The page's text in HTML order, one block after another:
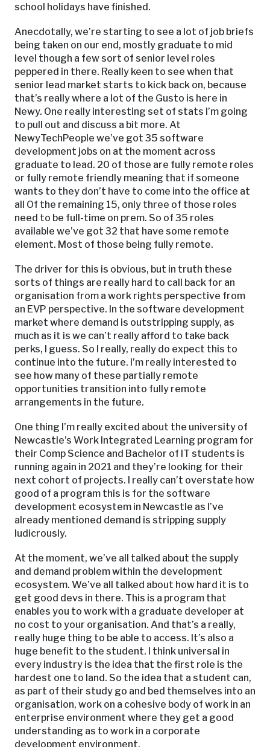
school holidays have finished.
Anecdotally, we’re starting to see a lot of job briefs
being taken on our end, mostly graduate to mid
level though a few sort of senior level roles
peppered in there. Really keen to see when that
senior lead market starts to kick back on, because
that’s really where a lot of the Gusto is here in
Newy. One really interesting set of stats I’m going
to pull out and discuss a bit more. At
NewyTechPeople we’ve got 35 software
development jobs on at the moment across
graduate to lead. 20 of those are fully remote roles
or fully remote friendly meaning that if someone
wants to they don’t have to come into the office at
all Of the remaining 15, only three of those roles
need to be full-time on prem. So of 35 roles
available we’ve got 32 that have some remote
element. Most of those being fully remote.
The driver for this is obvious, but in truth these
sorts of things are really hard to call back for an
organisation from a work rights perspective from
an EVP perspective. In the software development
market where demand is outstripping supply, as
much as it is we can’t really afford to take back
perks, I guess. So I really, really do expect this to
continue into the future. I’m really interested to
see how many of these partially remote
opportunities transition into fully remote
arrangements in the future.
One thing I’m really excited about the university of
Newcastle’s Work Integrated Learning program for
their Comp Science and Bachelor of IT students is
running again in 2021 and they’re looking for their
next cohort of projects. I really can’t overstate how
good of a program this is for the software
development ecosystem in Newcastle as I’ve
already mentioned demand is stripping supply
ludicrously.
At the moment, we’ve all talked about the supply
and demand problem within the development
ecosystem. We’ve all talked about how hard it is to
get good devs in there. This is a program that
enables you to work with a graduate developer at
no cost to your organisation. And that’s a really,
really huge thing to be able to access. It’s also a
huge benefit to the student. I think universal in
every industry is the idea that the first role is the
hardest one to land. So the idea that a student can,
as part of their study go and bed themselves into an
organisation, work on a cohesive body of work in an
enterprise environment where they get a good
understanding as to work in a corporate
development environment.